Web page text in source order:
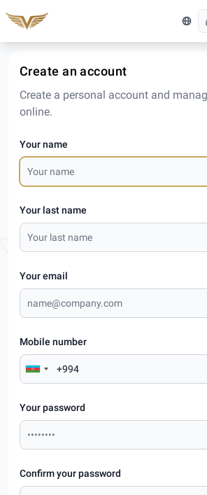
Create an account
Create a personal account and
online.
Your name
Your last name
Your email
Mobile number
Your password
Confirm your password